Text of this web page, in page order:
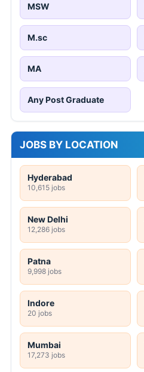
MSW
M.sc
MA
Any Post Graduate
JOBS BY LOCATION
Hyderabad
10,615 jobs
New Delhi
12,286 jobs
Patna
9,998 jobs
Indore
20 jobs
Mumbai
17,273 jobs